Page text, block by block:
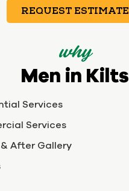
REQUEST ESTIMATE
why
Men in Kilts
Services
Services
After Gallery